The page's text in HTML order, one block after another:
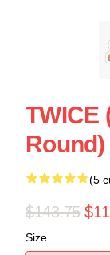
TWICE
(5
$143.75
Size